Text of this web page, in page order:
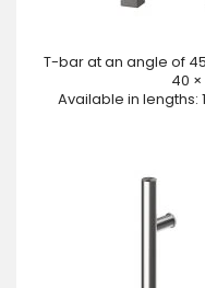
T-bar at an angle of
40 ×
Available in lengths: